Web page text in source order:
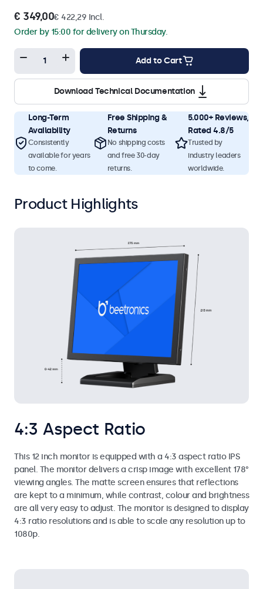
€ 349,00€ 422,29 Incl.
Order by 15:00 for delivery on Thursday.
Add to Cart
Download Technical Documentation
Long-Term
Availability
Consistently
available for years
to come.
Free Shipping &
Returns
No shipping costs
and free 30-day
returns.
5.000+ Reviews,
Rated 4.8/5
Trusted by
industry leaders
worldwide.
Product Highlights
4:3 Aspect Ratio
This 12 inch monitor is equipped with a 4:3 aspect ratio IPS
panel. The monitor delivers a crisp image with excellent 178°
viewing angles. The matte screen ensures that reflections
are kept to a minimum, while contrast, colour and brightness
are all very easy to adjust. The monitor is designed to display
4:3 ratio resolutions and is able to scale any resolution up to
1080p.